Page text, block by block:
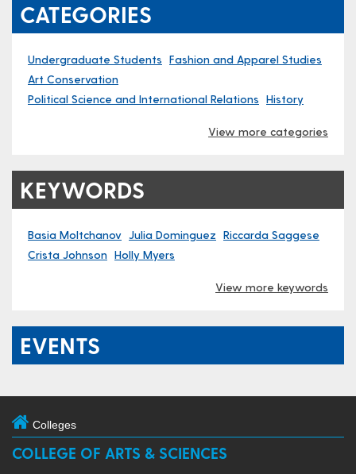
CATEGORIES
Undergraduate Students Fashion and Apparel Studies
Art Conservation
Political Science and International Relations History
View more categories
KEYWORDS
Basia Moltchanov Julia Dominguez Riccarda Saggese
Crista Johnson Holly Myers
View more keywords
EVENTS
Colleges
COLLEGE OF ARTS & SCIENCES